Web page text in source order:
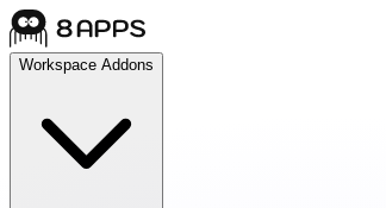
Workspace Addons